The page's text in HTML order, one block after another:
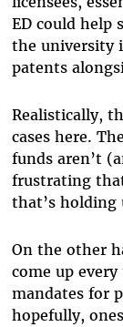
ED could help
the university
patents
Realistically,
cases here.
funds aren’t
frustrating
that’s holding
On the other
come up
mandates for
hopefully,